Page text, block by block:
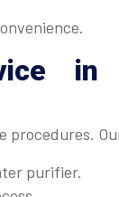
in
purifier.